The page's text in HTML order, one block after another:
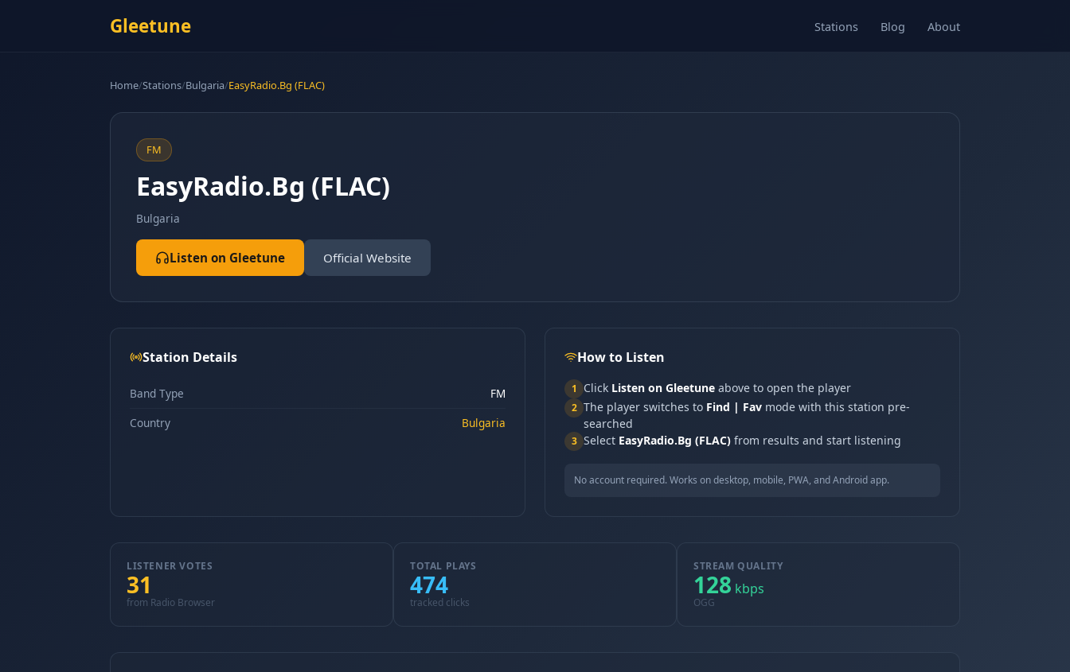
Gleetune Stations Blog About
Home/Stations/Bulgaria/EasyRadio.Bg (FLAC)
FM
EasyRadio.Bg (FLAC)
Bulgaria
Listen on Gleetune Official Website
Station Details
Band Type
FM
Country
Bulgaria
How to Listen
1 Click Listen on Gleetune above to open the player
2 The player switches to Find | Fav mode with this station pre-
searched
3 Select EasyRadio.Bg (FLAC) from results and start listening
No account required. Works on desktop, mobile, PWA, and Android app.
LISTENER VOTES
31
from Radio Browser
TOTAL PLAYS
474
tracked clicks
STREAM QUALITY
128 kbps
OGG